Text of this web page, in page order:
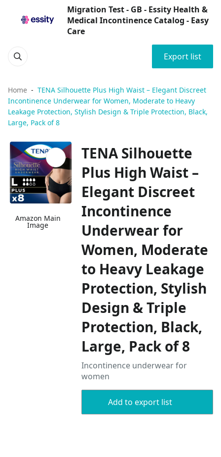
Migration Test - GB - Essity Health &
Medical Incontinence Catalog - Easy
Care
Export list
Home
TENA Silhouette Plus High Waist – Elegant Discreet
Incontinence Underwear for Women, Moderate to Heavy
Leakage Protection, Stylish Design & Triple Protection, Black,
Large, Pack of 8
Amazon Main
Image
TENA Silhouette
Plus High Waist –
Elegant Discreet
Incontinence
Underwear for
Women, Moderate
to Heavy Leakage
Protection, Stylish
Design & Triple
Protection, Black,
Large, Pack of 8
Incontinence underwear for
women
Add to export list